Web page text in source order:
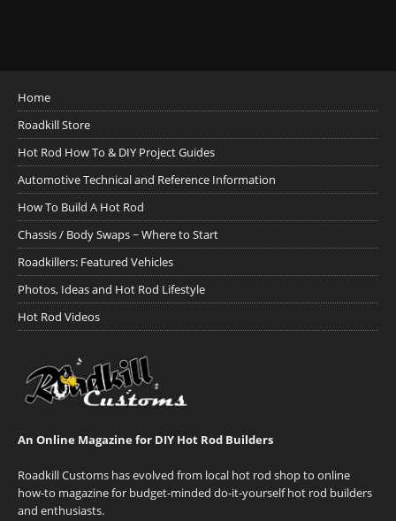
Home
Roadkill Store
Hot Rod How To & DIY Project Guides
Automotive Technical and Reference Information
How To Build A Hot Rod
Chassis / Body Swaps ~ Where to Start
Roadkillers: Featured Vehicles
Photos, Ideas and Hot Rod Lifestyle
Hot Rod Videos
An Online Magazine for DIY Hot Rod Builders
Roadkill Customs has evolved from local hot rod shop to online
how-to magazine for budget-minded do-it-yourself hot rod builders
and enthusiasts.